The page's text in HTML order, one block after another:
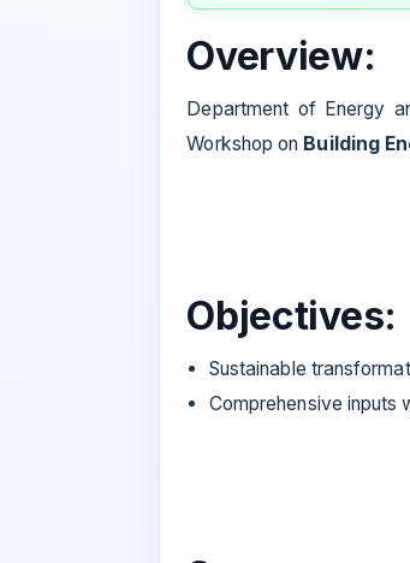
Overview:
Department of Energy
Workshop on Building
Objectives:
Sustainable
Comprehensive inputs